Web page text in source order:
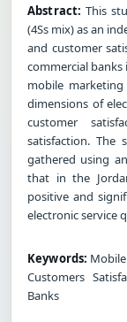
Abstract: This
(4Ss mix) as an
and customer
commercial banks
mobile
dimensions of
customer
satisfaction. The
gathered using
that in the
positive and
electronic service
Keywords:
Customers
Banks